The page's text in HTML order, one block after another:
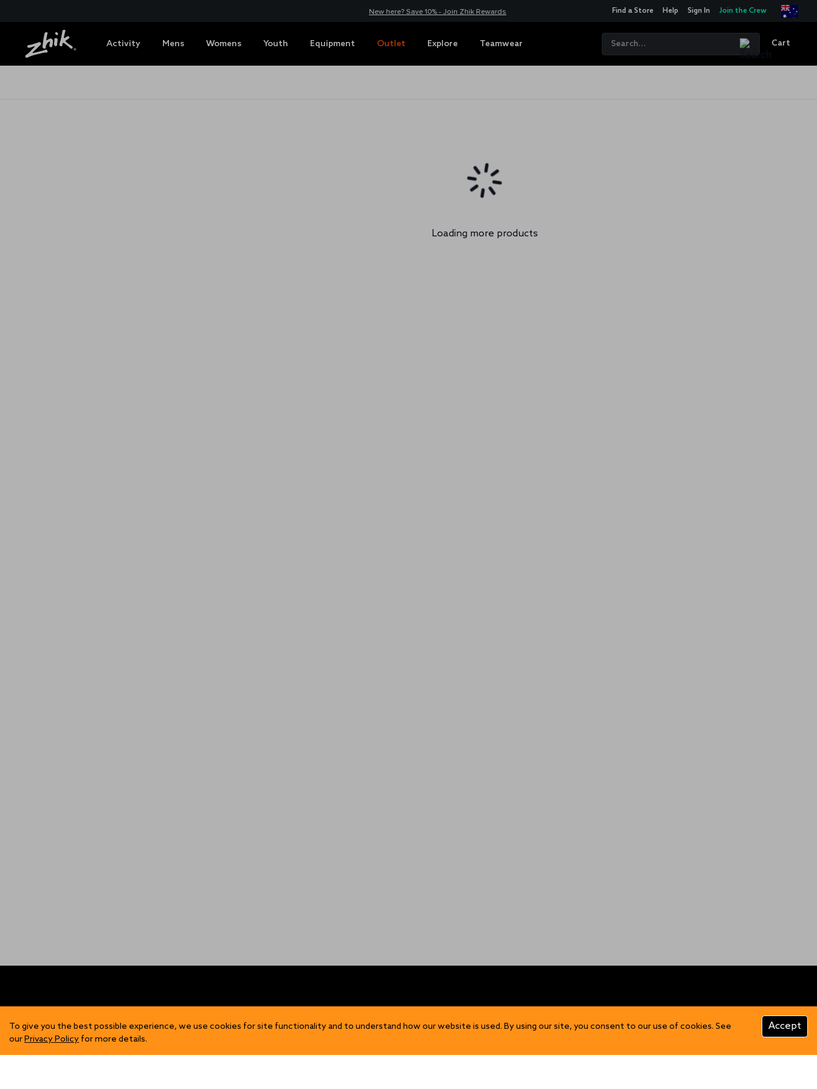
New here? Save 10% - Join Zhik Rewards Find a Store Help Sign In Join the Crew
Activity Mens Womens Youth Equipment Outlet Explore Teamwear Cart
Loading more products
FIND US
Contact Us
SHOP
Mens
DISCOVER
Our Story
CUSTOMER INFO
Product Care
To give you the best possible experience, we use cookies for site functionality and to understand how our website is used. By using our site, you consent to our use of cookies. See
ourPrivacy Policy for more details.
Accept